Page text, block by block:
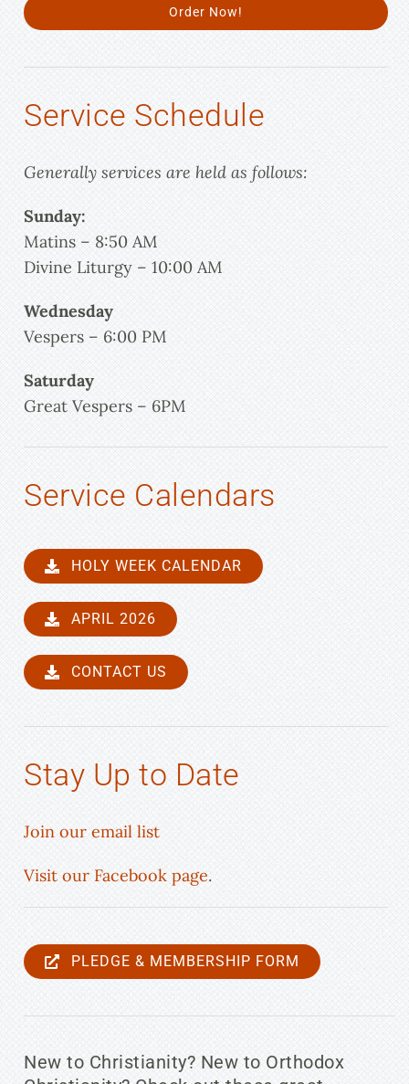
Order Now!
Service Schedule
Generally services are held as follows:
Sunday:
Matins – 8:50 AM
Divine Liturgy – 10:00 AM
Wednesday
Vespers – 6:00 PM
Saturday
Great Vespers – 6PM
Service Calendars
HOLY WEEK CALENDAR
APRIL 2026
CONTACT US
Stay Up to Date
Join our email list
Visit our Facebook page.
PLEDGE & MEMBERSHIP FORM
New to Christianity? New to Orthodox